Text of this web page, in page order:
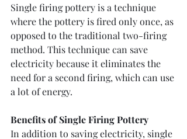
Single firing pottery is a technique
where the pottery is fired only once, as
opposed to the traditional two-firing
method. This technique can save
electricity because it eliminates the
need for a second firing, which can use
a lot of energy.
Benefits of Single Firing Pottery
In addition to saving electricity, single